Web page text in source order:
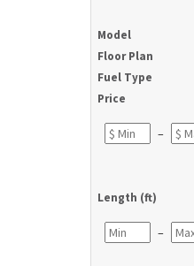
Model
Floor Plan
Fuel Type
Price
–
Length (ft)
–